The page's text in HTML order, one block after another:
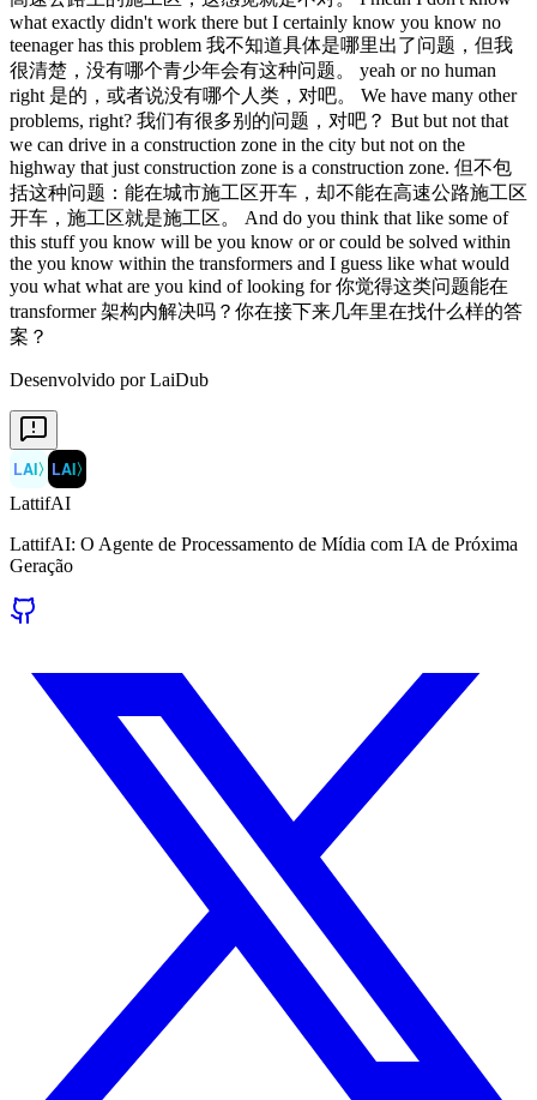
Desenvolvido por LaiDub
LAI〉 LAI〉
LattifAI
LattifAI: O Agente de Processamento de Mídia com IA de Próxima
Geração